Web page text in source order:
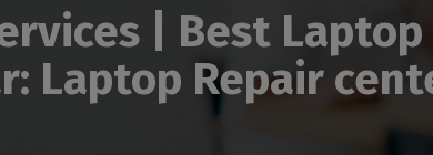
| Best
Laptop Repair